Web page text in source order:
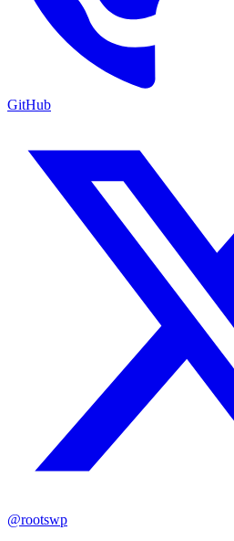
GitHub
@rootswp